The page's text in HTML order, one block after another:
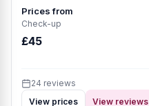
Prices from
Check-up
£45
24 reviews
View prices
View reviews